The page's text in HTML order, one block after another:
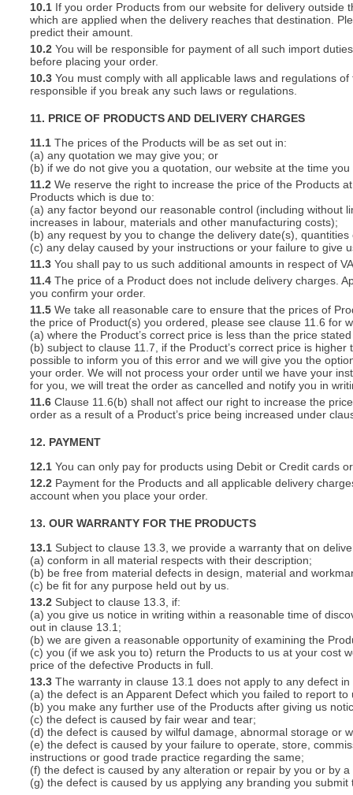
10.1 If you order Products from our website for delivery
which are applied when the delivery reaches that destination.
predict their amount.
10.2 You will be responsible for payment of all such import
before placing your order.
10.3 You must comply with all applicable laws and regulations
responsible if you break any such laws or regulations.
11. PRICE OF PRODUCTS AND DELIVERY CHARGES
11.1 The prices of the Products will be as set out in:
(a) any quotation we may give you; or
(b) if we do not give you a quotation, our website at the time
11.2 We reserve the right to increase the price of the Products
Products which is due to:
(a) any factor beyond our reasonable control (including without
increases in labour, materials and other manufacturing costs);
(b) any request by you to change the delivery date(s),
(c) any delay caused by your instructions or your failure to give
11.3 You shall pay to us such additional amounts in respect of
11.4 The price of a Product does not include delivery charges.
you confirm your order.
11.5 We take all reasonable care to ensure that the prices of
the price of Product(s) you ordered, please see clause 11.6 for
(a) where the Product’s correct price is less than the price
(b) subject to clause 11.7, if the Product’s correct price is
possible to inform you of this error and we will give you the
your order. We will not process your order until we have your
for you, we will treat the order as cancelled and notify you in
11.6 Clause 11.6(b) shall not affect our right to increase the
order as a result of a Product’s price being increased under
12. PAYMENT
12.1 You can only pay for products using Debit or Credit cards
12.2 Payment for the Products and all applicable delivery
account when you place your order.
13. OUR WARRANTY FOR THE PRODUCTS
13.1 Subject to clause 13.3, we provide a warranty that on
(a) conform in all material respects with their description;
(b) be free from material defects in design, material and
(c) be fit for any purpose held out by us.
13.2 Subject to clause 13.3, if:
(a) you give us notice in writing within a reasonable time of
out in clause 13.1;
(b) we are given a reasonable opportunity of examining the
(c) you (if we ask you to) return the Products to us at your cost
price of the defective Products in full.
13.3 The warranty in clause 13.1 does not apply to any defect
(a) the defect is an Apparent Defect which you failed to report
(b) you make any further use of the Products after giving us
(c) the defect is caused by fair wear and tear;
(d) the defect is caused by wilful damage, abnormal storage or
(e) the defect is caused by your failure to operate, store,
instructions or good trade practice regarding the same;
(f) the defect is caused by any alteration or repair by you or by
(g) the defect is caused by us applying any branding you